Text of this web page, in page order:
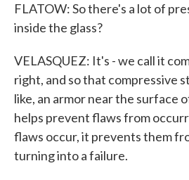
FLATOW: So there's a lot of
inside the glass?
VELASQUEZ: It's - we call it
right, and so that compressive
like, an armor near the surface
helps prevent flaws from
flaws occur, it prevents them
turning into a failure.